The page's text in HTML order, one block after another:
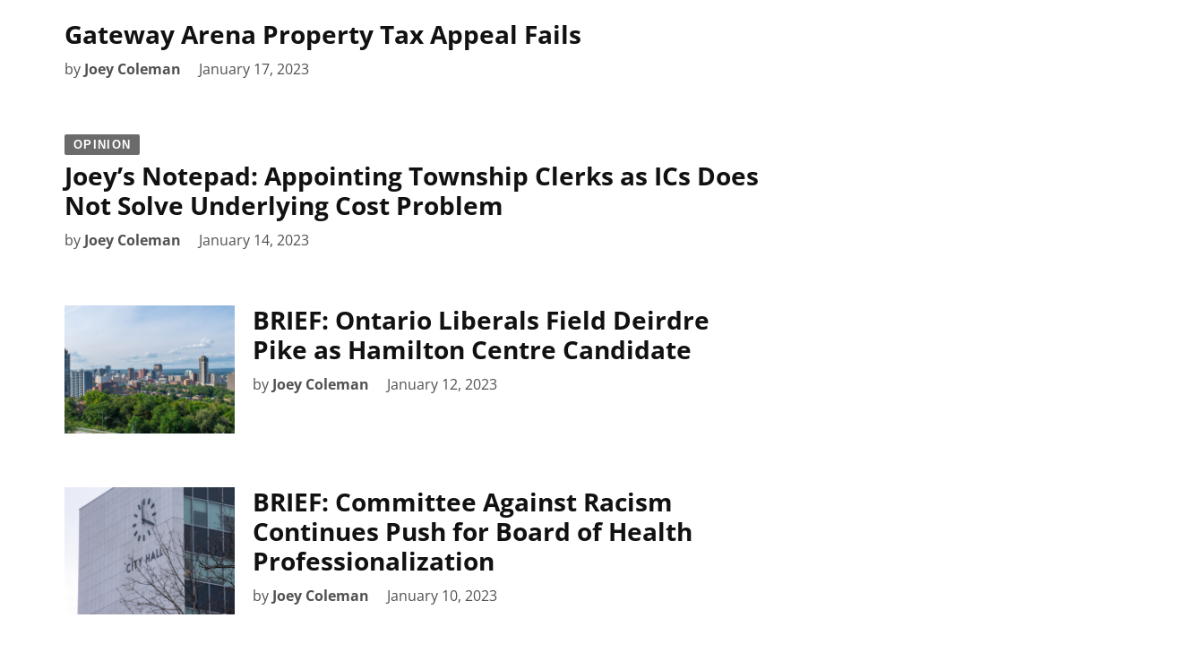
Gateway Arena Property Tax Appeal Fails
by Joey Coleman January 17, 2023
OPINION
Joey’s Notepad: Appointing Township Clerks as ICs Does
Not Solve Underlying Cost Problem
by Joey Coleman January 14, 2023
BRIEF: Ontario Liberals Field Deirdre
Pike as Hamilton Centre Candidate
by Joey Coleman January 12, 2023
BRIEF: Committee Against Racism
Continues Push for Board of Health
Professionalization
by Joey Coleman January 10, 2023